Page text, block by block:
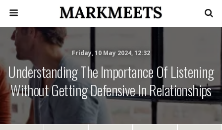
Friday, 10 May 2024, 12:32
Understanding The Importance Of Listening
Without Getting Defensive In Relationships